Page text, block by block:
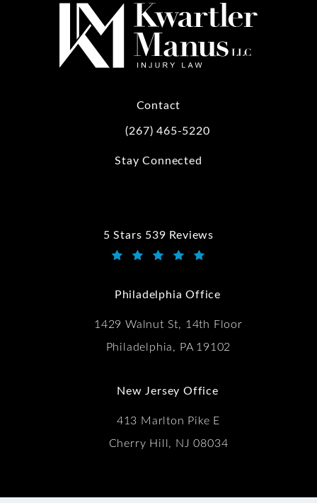
Contact
Call Kwartler Manus on the phone at
(267) 465-5220
Stay Connected
5 Stars 539 Reviews
Kwartler Manus reviews:
Philadelphia Office
1429 Walnut St, 14th Floor
Philadelphia, PA 19102
New Jersey Office
413 Marlton Pike E
Cherry Hill, NJ 08034